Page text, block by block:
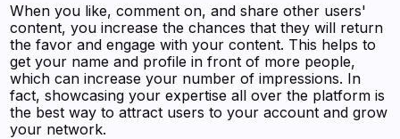
When you like, comment on, and share other users'
content, you increase the chances that they will return
the favor and engage with your content. This helps to
get your name and profile in front of more people,
which can increase your number of impressions. In
fact, showcasing your expertise all over the platform is
the best way to attract users to your account and grow
your network.